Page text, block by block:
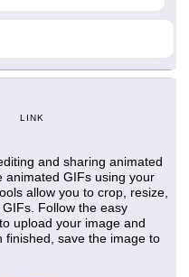
LINK
and sharing animated
animated GIFs using your
allow you to crop, resize,
Follow the easy
upload your image and
finished, save the image to